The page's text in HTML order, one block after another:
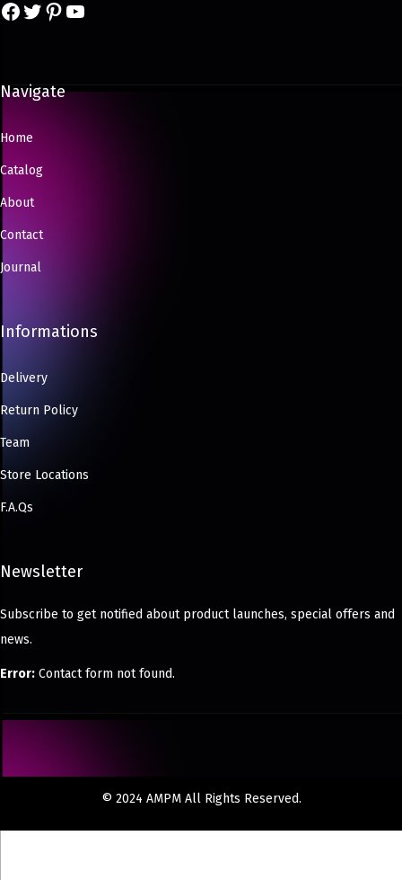
Navigate
Home
Catalog
About
Contact
Journal
Informations
Delivery
Return Policy
Team
Store Locations
F.A.Qs
Newsletter
Subscribe to get notified about product launches, special offers and
news.
Error: Contact form not found.
© 2024 AMPM All Rights Reserved.